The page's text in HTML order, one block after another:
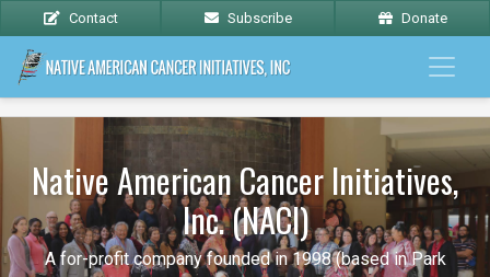
Contact Subscribe Donate
Native American Cancer Initiatives,
Inc. (NACI)
A for-profit company founded in 1998 (based in Park